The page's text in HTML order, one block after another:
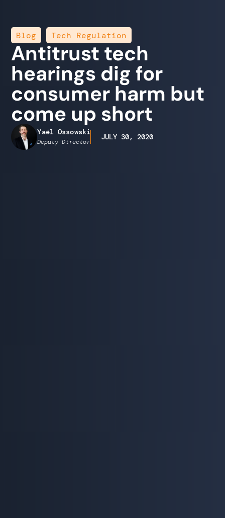
Blog Tech Regulation
Antitrust tech
hearings dig for
consumer harm but
come up short
Yaël Ossowski
Deputy Director
JULY 30, 2020